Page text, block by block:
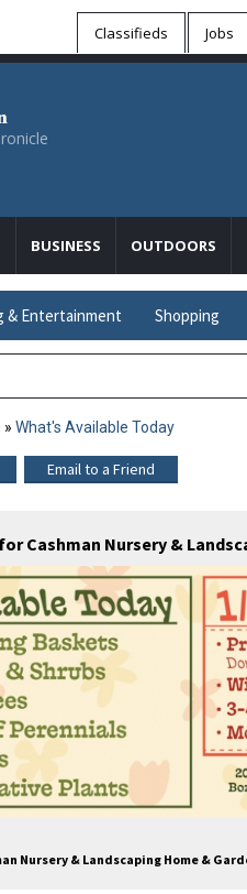
Classifieds Jobs
BUSINESS OUTDOORS
& Entertainment Shopping
» What's Available Today
Email to a Friend
Cashman Nursery &
Nursery & Landscaping Home &